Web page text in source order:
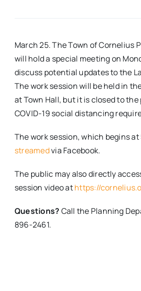
Events
Advertise
Contact
March 25. The Town of Cornelius
will hold a special meeting on
discuss potential updates to the
The work session will be held in
at Town Hall, but it is closed to
COVID-19 social distancing
The work session, which begins at
streamedvia Facebook.
The public may also directly
session video athttps://
Questions? Call the Planning
896-2461.